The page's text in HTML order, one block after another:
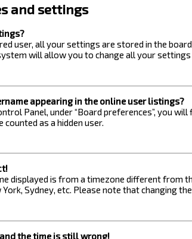
and settings
user, all your settings are stored in the
will allow you to change all your settings
appearing in the online user listings?
Panel, under “Board preferences”, you
counted as a hidden user.
displayed is from a timezone different from
York, Sydney, etc. Please note that changing
the time is still wrong!